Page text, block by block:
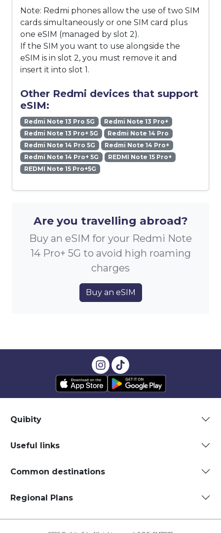
Note: Redmi phones allow the use of two SIM
cards simultaneously or one SIM card plus
one eSIM (managed by slot 2).
If the SIM you want to use alongside the
eSIM is in slot 2, you must remove it and
insert it into slot 1.
Other Redmi devices that support
eSIM:
Redmi Note 13 Pro 5G
Redmi Note 13 Pro+
Redmi Note 13 Pro+ 5G
Redmi Note 14 Pro
Redmi Note 14 Pro 5G
Redmi Note 14 Pro+
Redmi Note 14 Pro+ 5G
REDMI Note 15 Pro+
REDMI Note 15 Pro+5G
Are you travelling abroad?
Buy an eSIM for your Redmi Note
14 Pro+ 5G to avoid high roaming
charges
Buy an eSIM
Quibity
Useful links
Common destinations
Regional Plans